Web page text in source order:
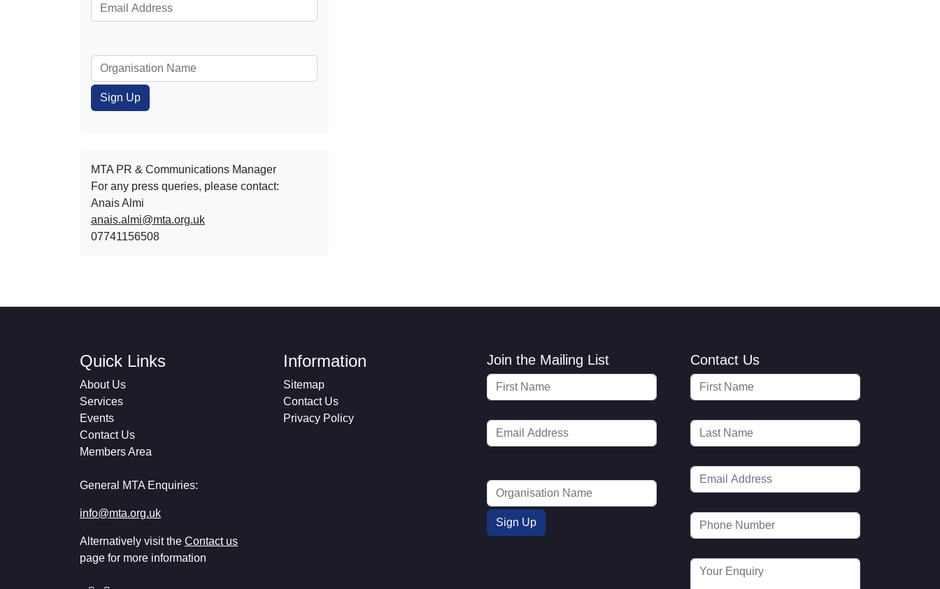
MTA PR & Communications Manager
For any press queries, please contact:
Anais Almi​​​​
anais.almi@mta.org.uk
07741156508
Quick Links
About Us
Services
Events
Contact Us
Members Area
General MTA Enquiries:
info@mta.org.uk
Alternatively visit the Contact us
page for more information
Information
Sitemap
Contact Us
Privacy Policy
Join the Mailing List Contact Us